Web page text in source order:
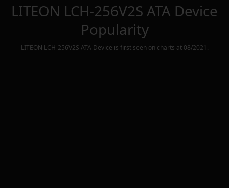
LITEON LCH-256V2S ATA Device
Popularity
LITEON LCH-256V2S ATA Device is first seen on charts at 08/2021 .